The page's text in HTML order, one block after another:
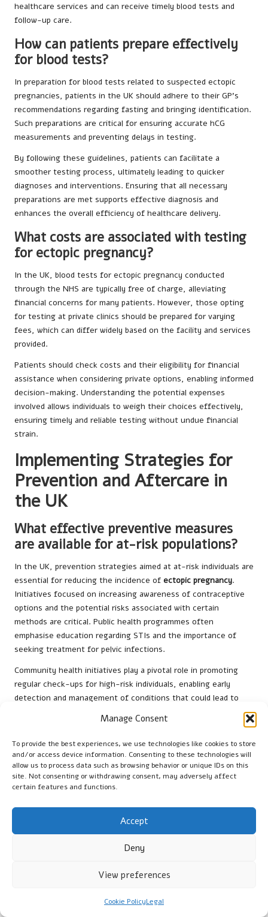
Manage Consent
To provide the best experiences, we use technologies like cookies to store
and/or access device information. Consenting to these technologies will
allow us to process data such as browsing behavior or unique IDs on this
site. Not consenting or withdrawing consent, may adversely affect
certain features and functions.
Accept
Deny
View preferences
Cookie PolicyLegal
healthcare services and can receive timely blood tests and
follow-up care.
How can patients prepare effectively
for blood tests?
In preparation for blood tests related to suspected ectopic
pregnancies, patients in the UK should adhere to their GP’s
recommendations regarding fasting and bringing identification.
Such preparations are critical for ensuring accurate hCG
measurements and preventing delays in testing.
By following these guidelines, patients can facilitate a
smoother testing process, ultimately leading to quicker
diagnoses and interventions. Ensuring that all necessary
preparations are met supports effective diagnosis and
enhances the overall efficiency of healthcare delivery.
What costs are associated with testing
for ectopic pregnancy?
In the UK, blood tests for ectopic pregnancy conducted
through the NHS are typically free of charge, alleviating
financial concerns for many patients. However, those opting
for testing at private clinics should be prepared for varying
fees, which can differ widely based on the facility and services
provided.
Patients should check costs and their eligibility for financial
assistance when considering private options, enabling informed
decision-making. Understanding the potential expenses
involved allows individuals to weigh their choices effectively,
ensuring timely and reliable testing without undue financial
strain.
Implementing Strategies for
Prevention and Aftercare in
the UK
What effective preventive measures
are available for at-risk populations?
In the UK, prevention strategies aimed at at-risk individuals are
essential for reducing the incidence of ectopic pregnancy.
Initiatives focused on increasing awareness of contraceptive
options and the potential risks associated with certain
methods are critical. Public health programmes often
emphasise education regarding STIs and the importance of
seeking treatment for pelvic infections.
Community health initiatives play a pivotal role in promoting
regular check-ups for high-risk individuals, enabling early
detection and management of conditions that could lead to
measures, the NHS is working towards a comprehensive
strategy that not only reduces the incidence of ectopic
pregnancies but also fosters overall reproductive health.
What post-treatment recovery options
are available to patients?
After a diagnosis of ectopic pregnancy through blood tests,
patients in the UK have access to tailored recovery plans
designed to meet their specific needs. British hospitals often
provide follow-up appointments to monitor recovery progress
and ensure that any ongoing health issues are promptly
Moreover, support groups and counselling services are